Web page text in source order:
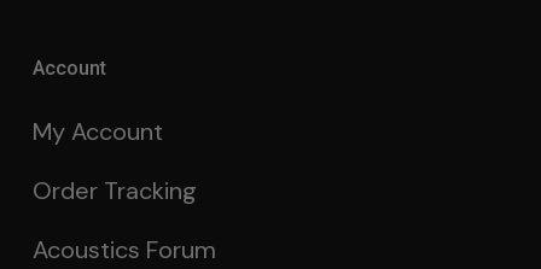
Account
My Account
Order Tracking
Acoustics Forum